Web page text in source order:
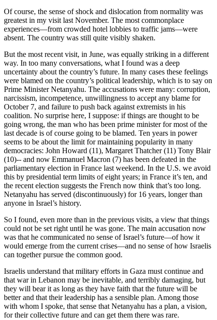
Of course, the sense of shock and dislocation from normality was
greatest in my visit last November. The most commonplace
experiences—from crowded hotel lobbies to traffic jams—were
absent. The country was still quite visibly shaken.
But the most recent visit, in June, was equally striking in a different
way. In too many conversations, what I found was a deep
uncertainty about the country’s future. In many cases these feelings
were blamed on the country’s political leadership, which is to say on
Prime Minister Netanyahu. The accusations were many: corruption,
narcissism, incompetence, unwillingness to accept any blame for
October 7, and failure to push back against extremists in his
coalition. No surprise here, I suppose: if things are thought to be
going wrong, the man who has been prime minister for most of the
last decade is of course going to be blamed. Ten years in power
seems to be about the limit for maintaining popularity in many
democracies: John Howard (11), Margaret Thatcher (11) Tony Blair
(10)-- and now Emmanuel Macron (7) has been defeated in the
parliamentary election in France last weekend. In the U.S. we avoid
this by presidential term limits of eight years; in France it’s ten, and
the recent election suggests the French now think that’s too long.
Netanyahu has served (discontinuously) for 16 years, longer than
anyone in Israel’s history.
So I found, even more than in the previous visits, a view that things
could not be set right until he was gone. The main accusation now
was that he communicated no sense of Israel’s future—of how it
would emerge from the current crises—and no sense of how Israelis
can together pursue the common good.
Israelis understand that military efforts in Gaza must continue and
that war in Lebanon may be inevitable, and terribly damaging, but
they will bear it as long as they have faith that the future will be
better and that their leadership has a sensible plan. Among those
with whom I spoke, that sense that Netanyahu has a plan, a vision,
for their collective future and can get them there was rare.